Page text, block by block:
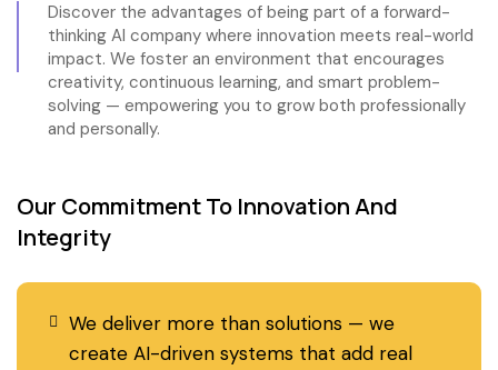
Discover the advantages of being part of a forward-
thinking AI company where innovation meets real-world
impact. We foster an environment that encourages
creativity, continuous learning, and smart problem-
solving — empowering you to grow both professionally
and personally.
Our Commitment To Innovation And
Integrity
We deliver more than solutions — we
create AI-driven systems that add real